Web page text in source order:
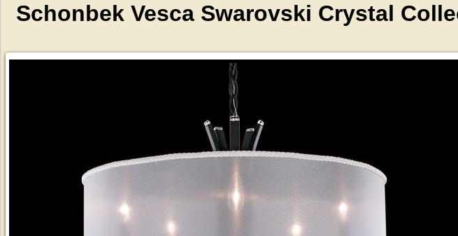
Schonbek Vesca Swarovski Crystal